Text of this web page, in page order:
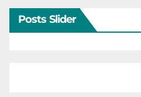
Posts Slider